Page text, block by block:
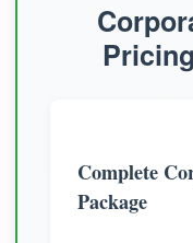
Complete
Package